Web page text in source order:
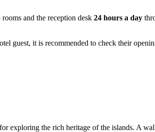
and the reception desk 24 hours a day
guest, it is recommended to check their
exploring the rich heritage of the islands. A